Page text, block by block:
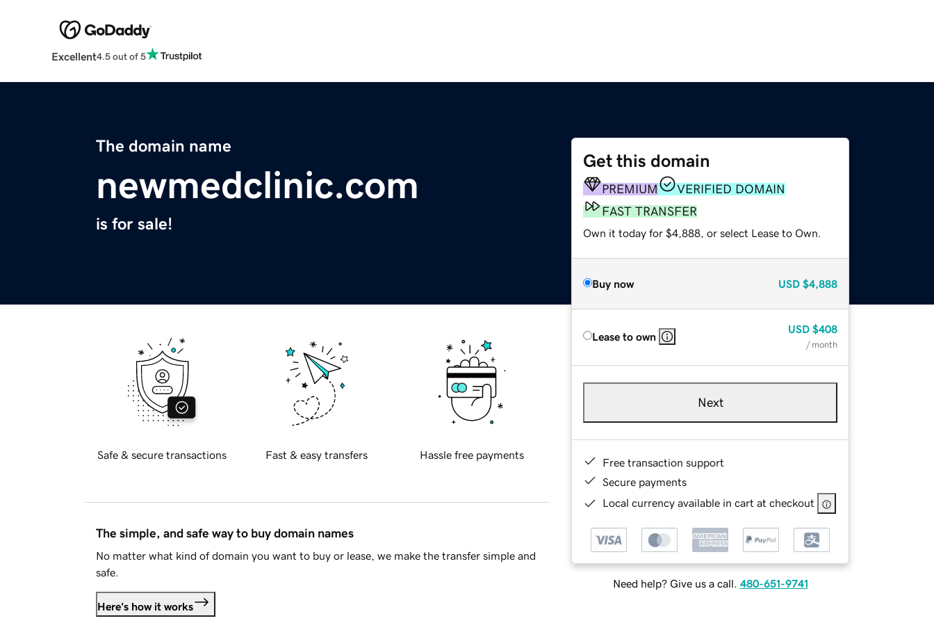
Excellent4.5 out of 5
The domain name
newmedclinic.com
is for sale!
Get this domain
PREMIUM
VERIFIED DOMAIN
FAST TRANSFER
Own it today for $4,888, or select Lease to Own.
Buy now USD $4,888
Lease to own
USD $408
/ month
Next
Free transaction support
Secure payments
Local currency available in cart at checkout
Need help? Give us a call. 480-651-9741
Safe & secure transactions Fast & easy transfers Hassle free payments
The simple, and safe way to buy domain names
No matter what kind of domain you want to buy or lease, we make the transfer simple and
safe.
Here's how it works